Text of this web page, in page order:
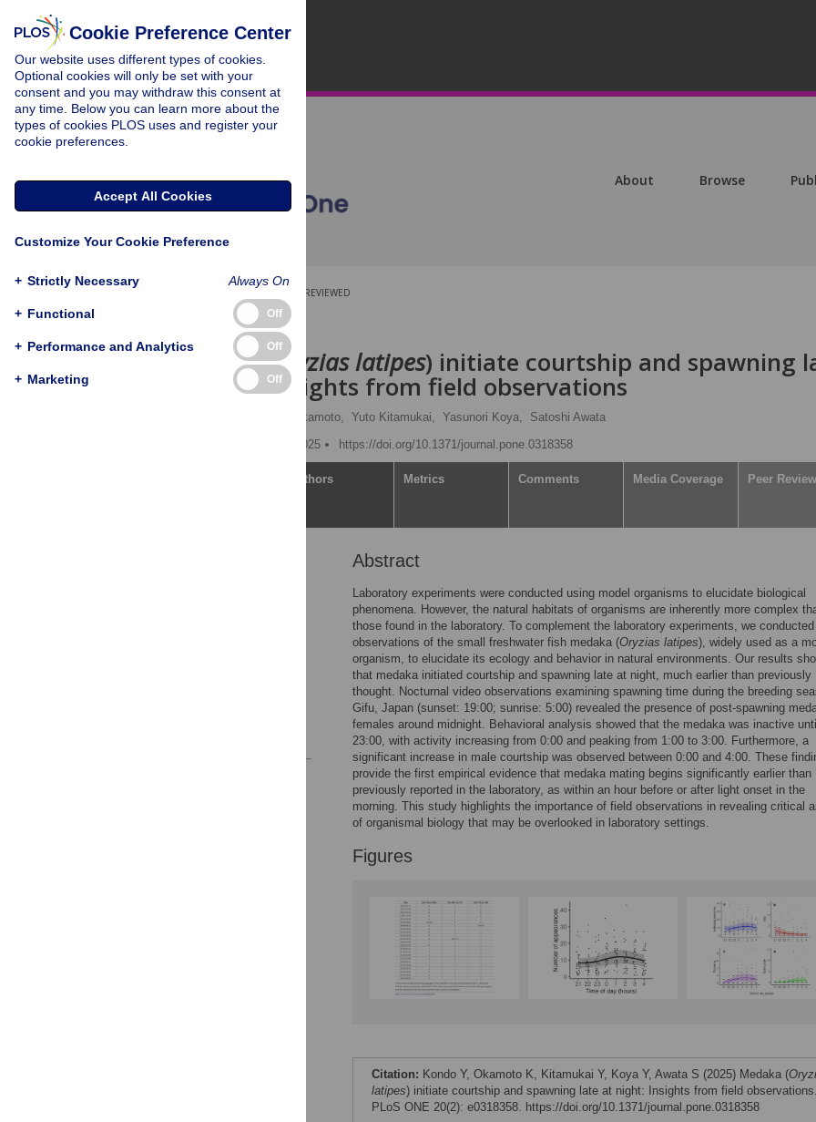
About Browse
PEER-REVIEWED
RESEARCH ARTICLE
Medaka (Oryzias latipes) initiate courtship and spawning
at night: Insights from field observations
Kotori Okamoto, Yuto Kitamukai, Yasunori Koya,
Satoshi Awata
Published: February 12, 2025
https://doi.org/10.1371/journal.pone.0318358
Authors Metrics Comments Media Coverage Peer Review
Abstract
Laboratory experiments were conducted using model organisms to elucidate biological
phenomena. However, the natural habitats of organisms are inherently more complex
those found in the laboratory. To complement the laboratory experiments, we
observations of the small freshwater fish medaka (Oryzias latipes), widely used as a
organism, to elucidate its ecology and behavior in natural environments. Our results
that medaka initiated courtship and spawning late at night, much earlier than previously
thought. Nocturnal video observations examining spawning time during the breeding
Gifu, Japan (sunset: 19:00; sunrise: 5:00) revealed the presence of post-spawning
females around midnight. Behavioral analysis showed that the medaka was inactive until
23:00, with activity increasing from 0:00 and peaking from 1:00 to 3:00. Furthermore, a
significant increase in male courtship was observed between 0:00 and 4:00. These
provide the first empirical evidence that medaka mating begins significantly earlier than
previously reported in the laboratory, as within an hour before or after light onset in the
morning. This study highlights the importance of field observations in revealing critical
of organismal biology that may be overlooked in laboratory settings.
Figures
Citation: Kondo Y, Okamoto K, Kitamukai Y, Koya Y, Awata S (2025) Medaka (
latipes) initiate courtship and spawning late at night: Insights from field observations.
PLoS ONE 20(2): e0318358. https://doi.org/10.1371/journal.pone.0318358
Cookie Preference Center
Our website uses different types of cookies.
Optional cookies will only be set with your
consent and you may withdraw this consent at
any time. Below you can learn more about the
types of cookies PLOS uses and register your
cookie preferences.
Accept All Cookies
Customize Your Cookie Preference
+ Strictly Necessary Always On
+ Functional Off
+ Performance and Analytics Off
+ Marketing Off